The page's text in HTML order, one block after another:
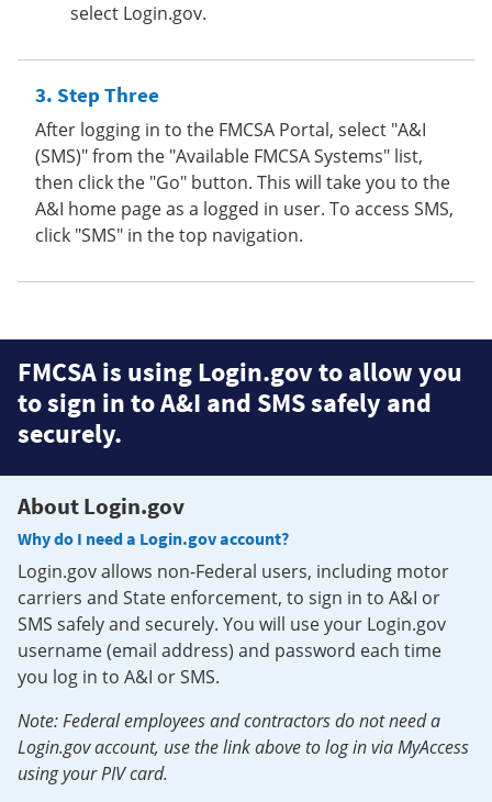
select Login.gov.
Step Three
After logging in to the FMCSA Portal, select "A&I
(SMS)" from the "Available FMCSA Systems" list,
then click the "Go" button. This will take you to the
A&I home page as a logged in user. To access SMS,
click "SMS" in the top navigation.
FMCSA is using Login.gov to allow you
to sign in to A&I and SMS safely and
securely.
About Login.gov
Why do I need a Login.gov account?
Login.gov allows non-Federal users, including motor
carriers and State enforcement, to sign in to A&I or
SMS safely and securely. You will use your Login.gov
username (email address) and password each time
you log in to A&I or SMS.
Note: Federal employees and contractors do not need a
Login.gov account, use the link above to log in via MyAccess
using your PIV card.